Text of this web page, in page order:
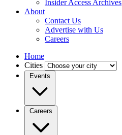
Insider Access Archives
About
Contact Us
Advertise with Us
Careers
Home
Cities
Events
Careers